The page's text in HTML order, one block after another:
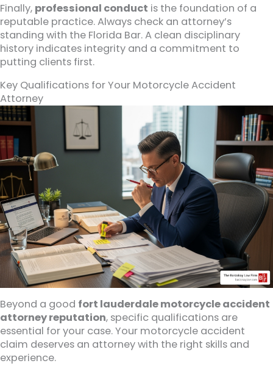
Finally, professional conduct is the foundation of a
reputable practice. Always check an attorney’s
standing with the Florida Bar. A clean disciplinary
history indicates integrity and a commitment to
putting clients first.
Key Qualifications for Your Motorcycle Accident
Attorney
Beyond a good fort lauderdale motorcycle accident
attorney reputation, specific qualifications are
essential for your case. Your motorcycle accident
claim deserves an attorney with the right skills and
experience.